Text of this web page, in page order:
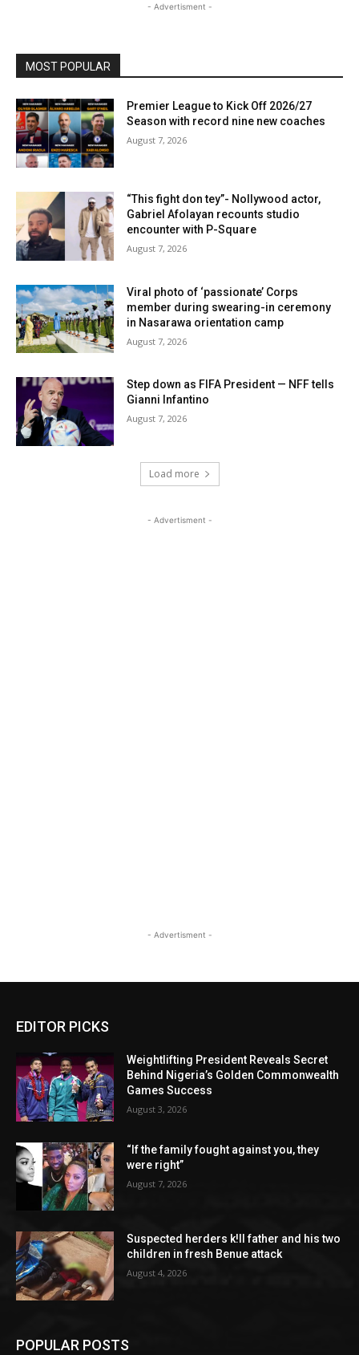
- Advertisment -
MOST POPULAR
Premier League to Kick Off 2026/27
Season with record nine new coaches
August 7, 2026
“This fight don tey”- Nollywood actor,
Gabriel Afolayan recounts studio
encounter with P-Square
August 7, 2026
Viral photo of ‘passionate’ Corps
member during swearing-in ceremony
in Nasarawa orientation camp
August 7, 2026
Step down as FIFA President — NFF tells
Gianni Infantino
August 7, 2026
Load more
- Advertisment -
- Advertisment -
EDITOR PICKS
Weightlifting President Reveals Secret
Behind Nigeria’s Golden Commonwealth
Games Success
August 3, 2026
“If the family fought against you, they
were right”
August 7, 2026
Suspected herders k!ll father and his two
children in fresh Benue attack
August 4, 2026
POPULAR POSTS